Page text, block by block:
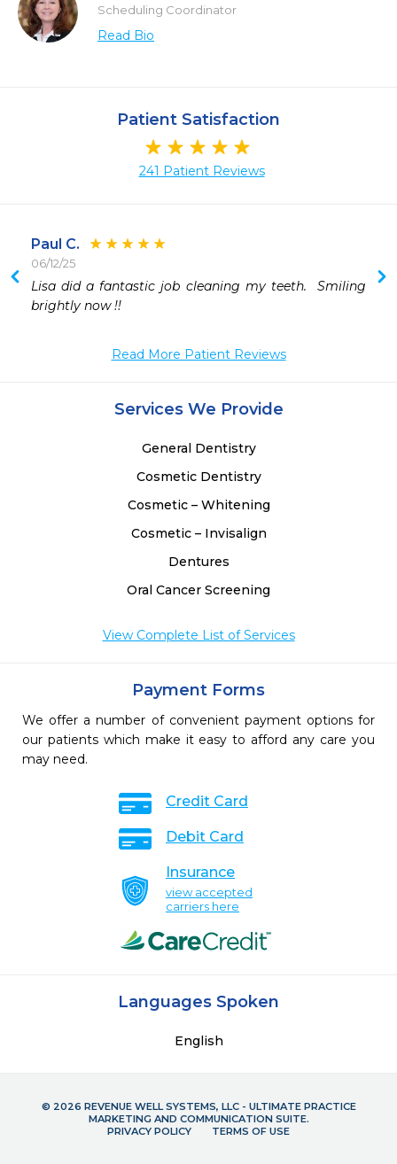
Scheduling Coordinator
Read Bio
Patient Satisfaction
241 Patient Reviews
Paul C.
06/12/25
Lisa did a fantastic job cleaning my teeth.  Smiling
brightly now !!
Read More Patient Reviews
Services We Provide
General Dentistry
Cosmetic Dentistry
Cosmetic – Whitening
Cosmetic – Invisalign
Dentures
Oral Cancer Screening
View Complete List of Services
Payment Forms
We offer a number of convenient payment options for
our patients which make it easy to afford any care you
may need.
Credit Card
Debit Card
Insurance
view accepted
carriers here
Languages Spoken
English
© 2026 REVENUE WELL SYSTEMS, LLC - ULTIMATE PRACTICE
MARKETING AND COMMUNICATION SUITE.
PRIVACY POLICY
TERMS OF USE